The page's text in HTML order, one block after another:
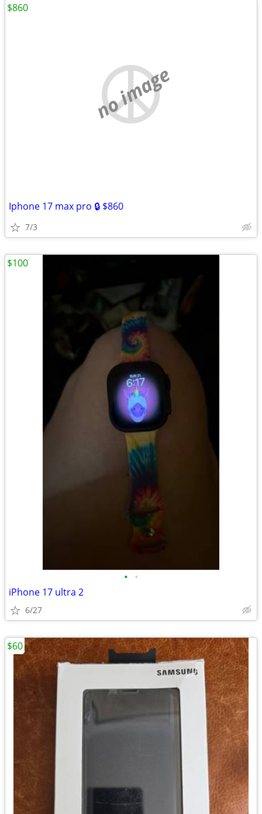
no image
Iphone 17 max pro 🔒 $860
7/3
$860
• •
iPhone 17 ultra 2
6/27
$100
$60